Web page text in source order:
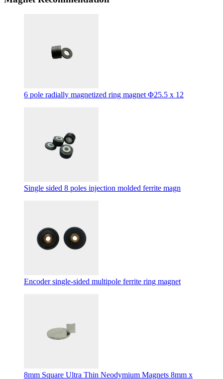
6 pole radially magnetized ring magnet Φ25.5 x 12
Single sided 8 poles injection molded ferrite magn
Encoder single-sided multipole ferrite ring magnet
8mm Square Ultra Thin Neodymium Magnets 8mm x